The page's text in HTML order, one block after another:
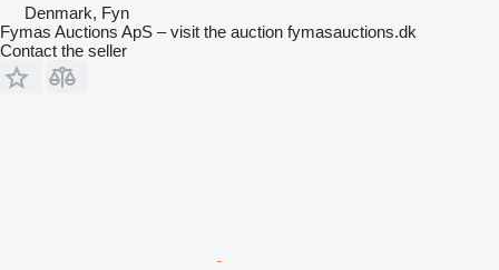
Denmark, Fyn
Fymas Auctions ApS – visit the auction fymasauctions.dk
Contact the seller